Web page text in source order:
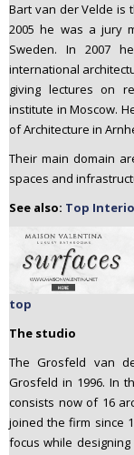
Bart van der Velde is
2005 he was a jury
Sweden. In 2007
international
giving lectures on
institute in Moscow.
of Architecture in
Their main domain
spaces and
See also: Top
top
The studio
The Grosfeld van
Grosfeld in 1996. In
consists now of 16
joined the firm since
focus while